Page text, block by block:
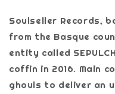
Soulseller Records,
from the Basque
entity called
coffin in 2016. Main
ghouls to deliver an